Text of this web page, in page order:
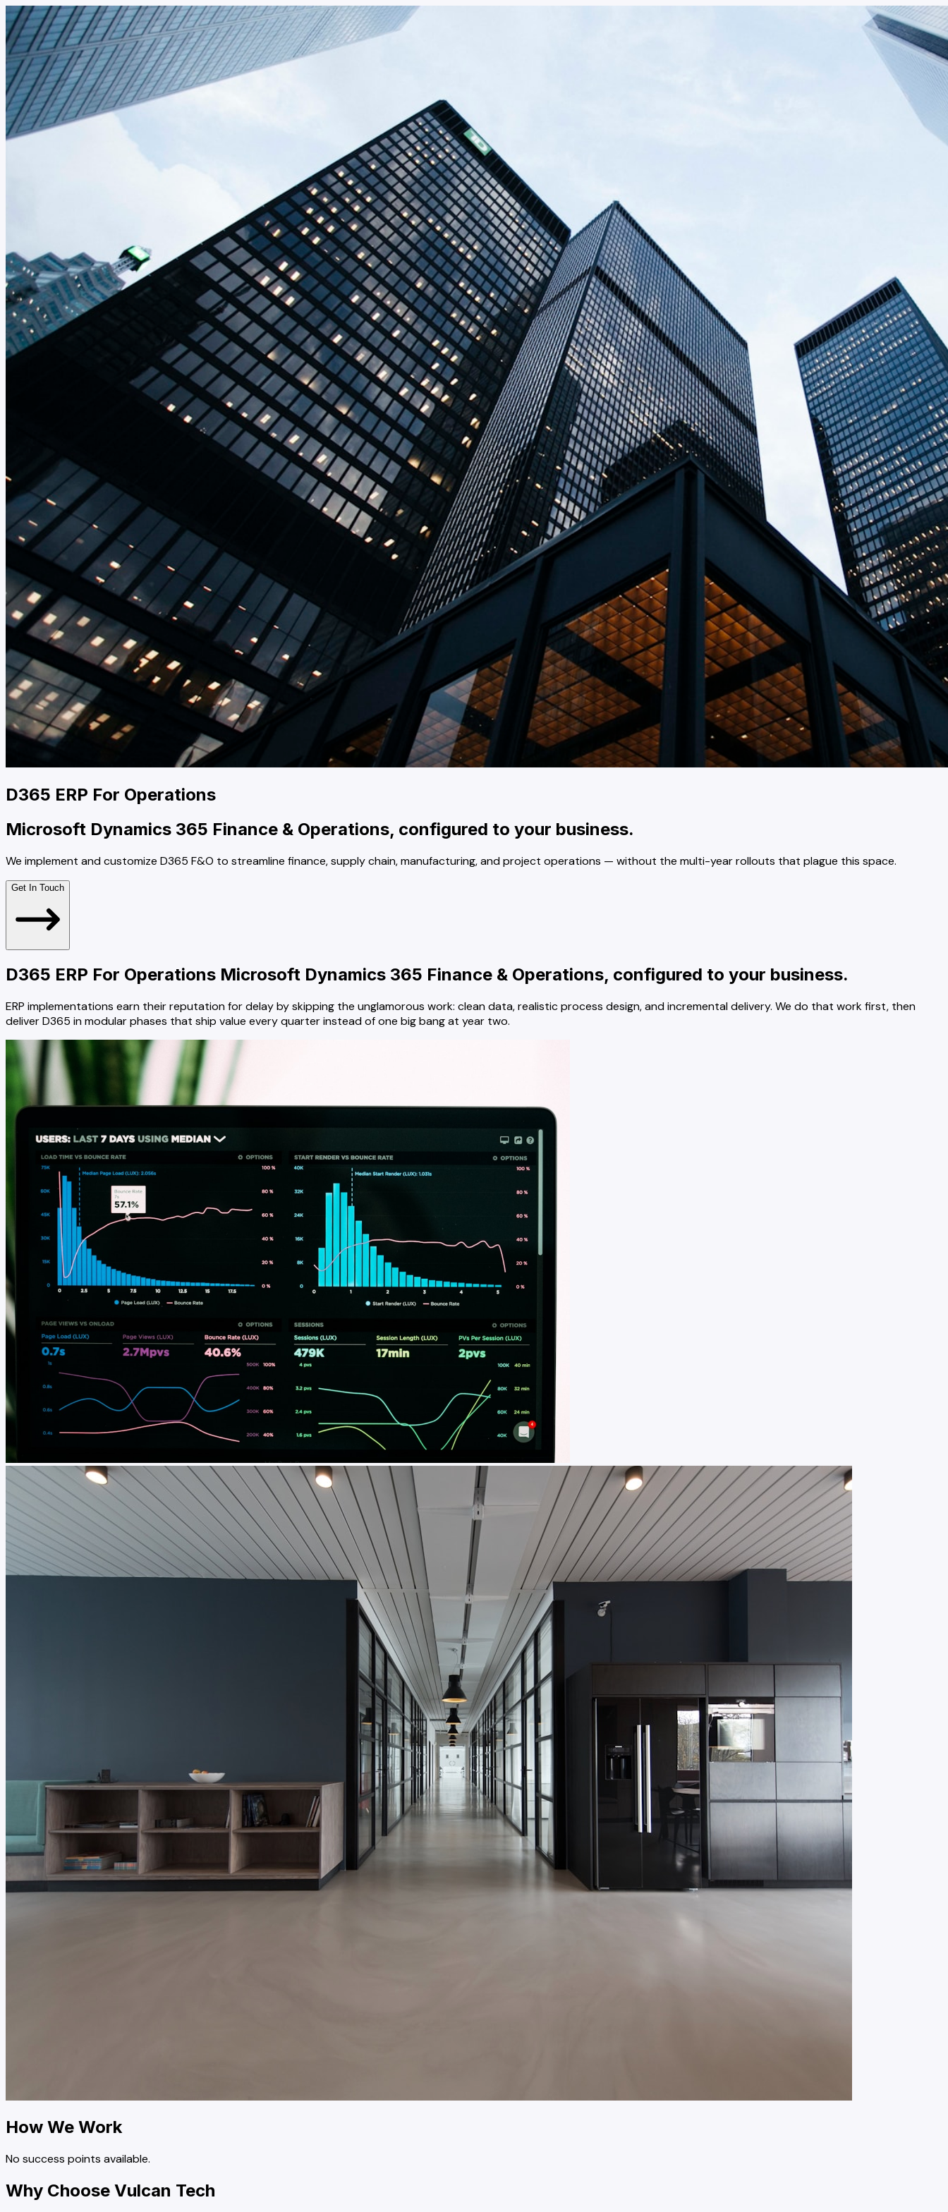
D365 ERP For Operations
Microsoft Dynamics 365 Finance & Operations, configured to your business.
We implement and customize D365 F&O to streamline finance, supply chain, manufacturing, and project operations — without the multi-year rollouts that plague this space.
Get In Touch
D365 ERP For Operations Microsoft Dynamics 365 Finance & Operations, configured to your business.
ERP implementations earn their reputation for delay by skipping the unglamorous work: clean data, realistic process design, and incremental delivery. We do that work first, then
deliver D365 in modular phases that ship value every quarter instead of one big bang at year two.
How We Work
No success points available.
Why Choose Vulcan Tech